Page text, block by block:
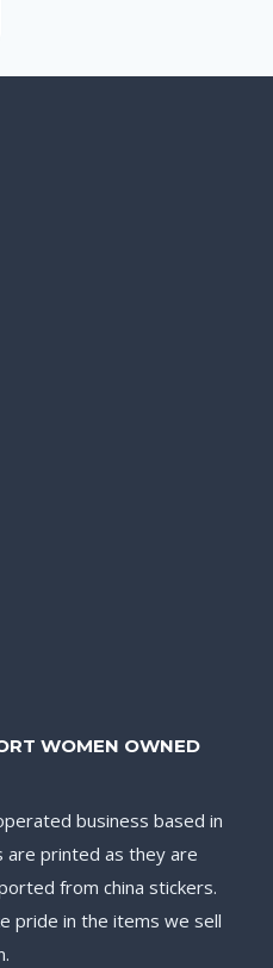
WOMEN OWNED
business based in
printed as they are
from china stickers.
pride in the items we sell